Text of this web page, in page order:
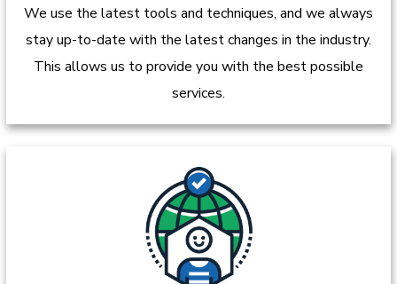
We use the latest tools and techniques, and we always
stay up-to-date with the latest changes in the industry.
This allows us to provide you with the best possible
services.